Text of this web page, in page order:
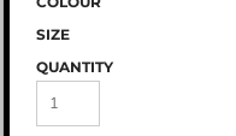
SIZE
QUANTITY